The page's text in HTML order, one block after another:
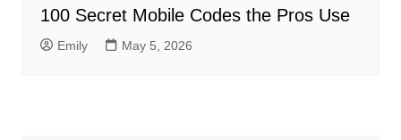
100 Secret Mobile Codes the Pros Use
Emily May 5, 2026